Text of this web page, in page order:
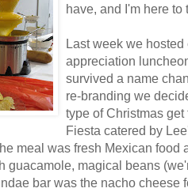
have, and I'm here
Last week we
appreciation
survived a name
re-branding we
type of Christmas
Fiesta catered by
meal was fresh Mexican food
guacamole, magical beans
bar was the nacho cheese